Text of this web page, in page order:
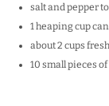
salt and pepper
1heaping cup
about2 cups
10 small pieces